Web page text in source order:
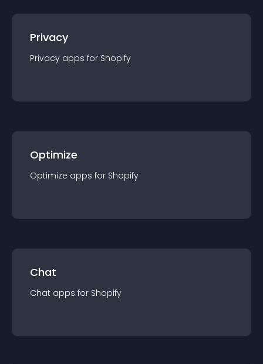
Privacy
Privacy apps for Shopify
Optimize
Optimize apps for Shopify
Chat
Chat apps for Shopify